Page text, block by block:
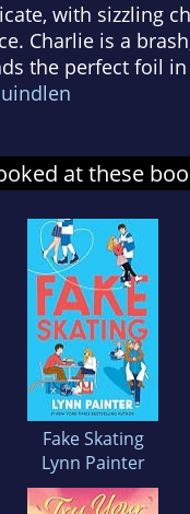
with sizzling
Charlie is a
the perfect foil
at these
Fake Skating
Lynn Painter